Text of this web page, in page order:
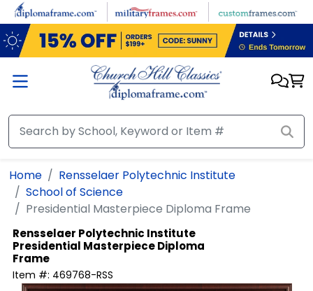
Skip to main content
Home
Rensselaer Polytechnic Institute
School of Science
Presidential Masterpiece Diploma Frame
Rensselaer Polytechnic Institute
Presidential Masterpiece Diploma
Frame
Item #: 469768-RSS